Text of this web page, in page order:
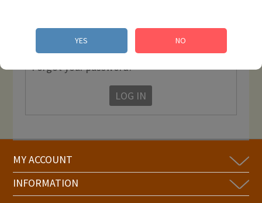
YES NO
Forgot your password?
MY ACCOUNT
INFORMATION